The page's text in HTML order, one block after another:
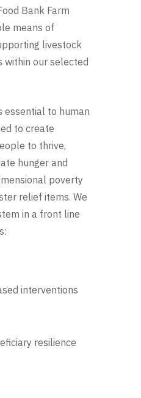
Bank Farm
means of
livestock
within our selected
essential to human
to create
to thrive,
hunger and
poverty
relief items. We
in a front line
interventions
resilience